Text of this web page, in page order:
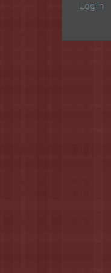
Log in